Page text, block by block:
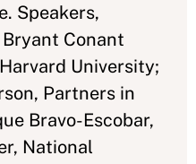
Speakers,
Conant
University;
Partners in
Bravo-Escobar,
National